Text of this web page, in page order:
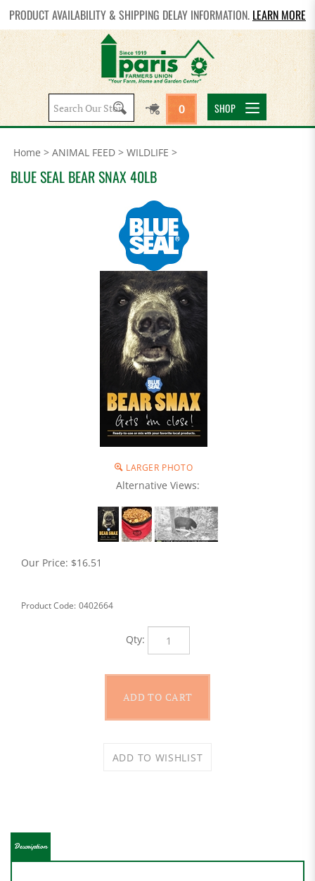
PRODUCT AVAILABILITY & SHIPPING DELAY INFORMATION. LEARN MORE
Search
site:
0 SHOP
Home > ANIMAL FEED > WILDLIFE >
BLUE SEAL BEAR SNAX 40LB
LARGER PHOTO
Alternative Views:
Our Price: $16.51
Product Code: 0402664
Qty: